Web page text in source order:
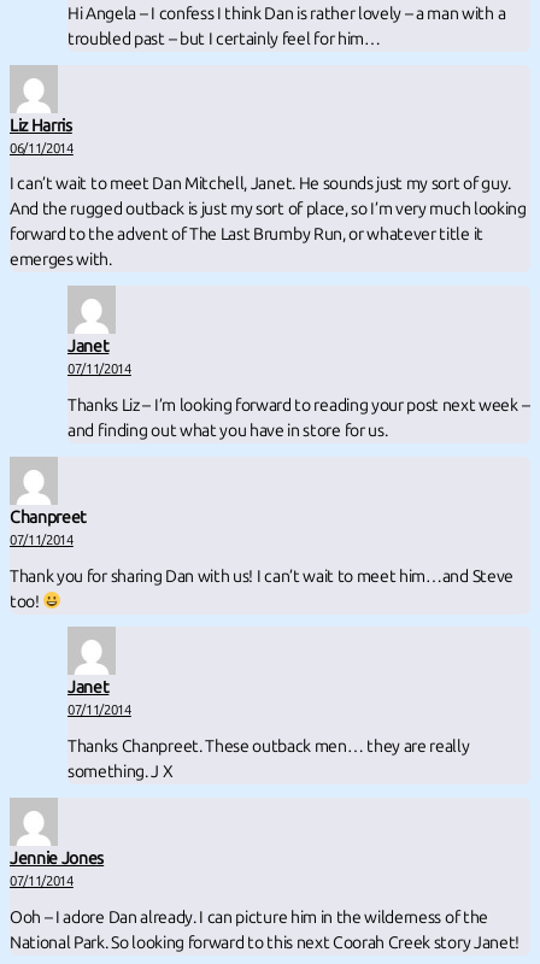
Hi Angela – I confess I think Dan is rather lovely – a man with a
troubled past – but I certainly feel for him…
Liz Harris
06/11/2014
I can’t wait to meet Dan Mitchell, Janet. He sounds just my sort of guy.
And the rugged outback is just my sort of place, so I’m very much looking
forward to the advent of The Last Brumby Run, or whatever title it
emerges with.
Janet
07/11/2014
Thanks Liz – I’m looking forward to reading your post next week –
and finding out what you have in store for us.
Chanpreet
07/11/2014
Thank you for sharing Dan with us! I can’t wait to meet him…and Steve
too!
Janet
07/11/2014
Thanks Chanpreet. These outback men… they are really
something. J X
Jennie Jones
07/11/2014
Ooh – I adore Dan already. I can picture him in the wilderness of the
National Park. So looking forward to this next Coorah Creek story Janet!